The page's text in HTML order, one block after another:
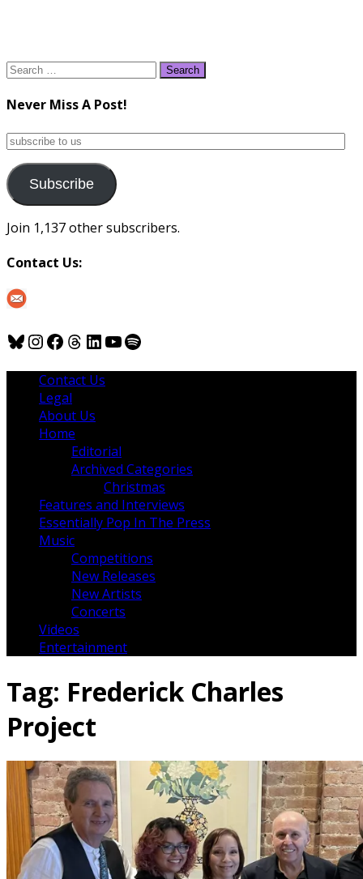
Search
Never Miss A Post!
subscribe
us
Subscribe
Join 1,137 other subscribers.
Contact Us:
Bluesky
Instagram
Facebook
Threads
LinkedIn
YouTube
Spotify
Contact Us
Legal
About Us
Home
Editorial
Archived Categories
Christmas
Features and Interviews
Essentially Pop In The Press
Music
Competitions
New Releases
New Artists
Concerts
Videos
Entertainment
Tag: Frederick Charles
Project